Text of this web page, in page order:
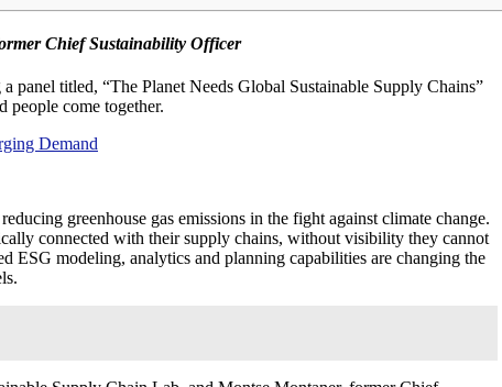
Chief Sustainability Officer
titled, “The Planet Needs Global Sustainable Supply Chains”
people come together.
Demand
greenhouse gas emissions in the fight against climate change.
connected with their supply chains, without visibility they cannot
ESG modeling, analytics and planning capabilities are changing the